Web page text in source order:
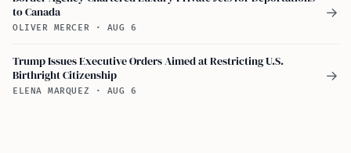
to Canada
OLIVER MERCER · AUG 6
→
Trump Issues Executive Orders Aimed at Restricting U.S.
Birthright Citizenship
ELENA MARQUEZ · AUG 6
→